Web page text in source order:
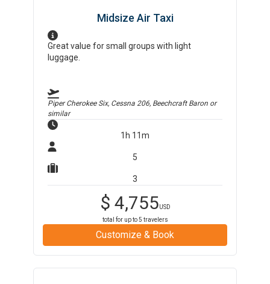
Midsize Air Taxi
Great value for small groups with light
luggage.
Piper Cherokee Six, Cessna 206, Beechcraft Baron or
similar
1h 11m
5
3
$ 4,755USD
total for up to5 travelers
Customize & Book